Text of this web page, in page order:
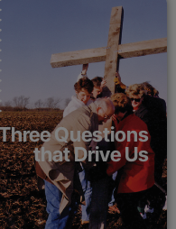
Questions
that Drive Us